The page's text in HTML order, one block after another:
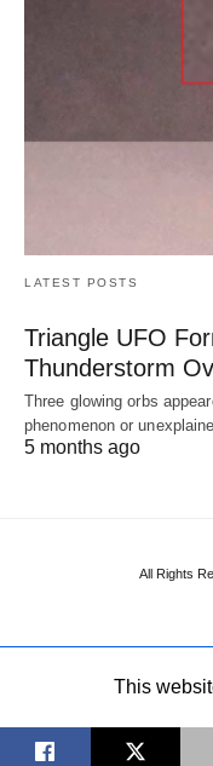
LATEST POSTS
Triangle UFO
Thunderstorm
Three glowing orbs
phenomenon or
5 months ago
All Rights
This